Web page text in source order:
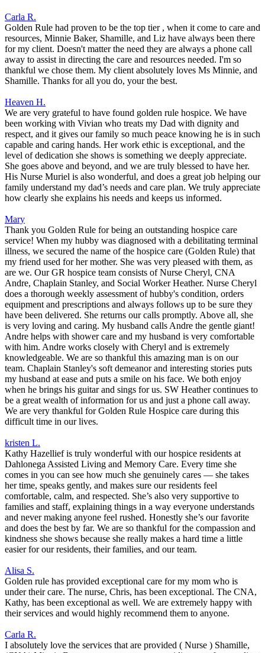
Carla R.
Golden Rule had proven to be the top tier , when it come to care and
resources, Minnie Baker, Shamille, and Liz have always been there
for my client. Doesn't matter the need they are always a phone call
away to assist in directing the care and resources needed. I'm so
thankful we chose them. My client absolutely loves Ms Minnie, and
Shamille. Thanks for all you do, your the best.
Heaven H.
We are very grateful to have found golden rule hospice. We have
been working with Vivian who treats my Dad with dignity and
respect, and it gives our family so much peace knowing he is in such
capable and caring hands. Her work ethic is exceptional, and the
level of dedication she shows is something we deeply appreciate.
She goes above and beyond, and we are truly blessed to have her.
His Nurse Muriel is also wonderful, and does a great job helping our
family understand my dad’s needs and care plan. We truly appreciate
how clearly she explains his needs and keeps us informed.
Mary
Thank you Golden Rule for being an outstanding hospice care
service! When my hubby was diagnosed with a debilitating terminal
illness, we secured the name of the hospice care (Golden Rule) that
my friend used for her mother. She was very pleased with them, as
are we. Our GR hospice team consists of Nurse Cheryl, CNA
Andre, Chaplain Stanley, and Social Worker Heather. Nurse Cheryl
does a thorough weekly assessment of hubby's condition, orders
equipment and prescriptions and always follows up to be sure they
have been delivered. She returns our calls promptly. Above all, she
is very loving and caring. My husband calls Andre the gentle giant!
Andre helps with shower care and my husband is very comfortable
with him. Andre works closely with Cheryl and is extremely
knowledgeable. We are so thankful this amazing man is on our
team. Chaplain Stanley's soft demeanor and interesting stories puts
my husband at ease and puts a smile on his face. We both enjoy
when he brings his guitar and sings for us. SW Heather continues to
be a great wealth of information for us and just a phone call away.
We are very thankful for Golden Rule Hospice care during this
difficult time in our lives.
kristen L.
Kathy Hazellief is truly wonderful with our hospice residents at
Dahlonega Assisted Living and Memory Care. Every time she
comes in you can see how much she genuinely cares — she takes
her time, speaks gently, and makes sure our residents feel
comfortable, calm, and respected. She’s also very supportive to
families and staff, explaining things in a way everyone understands
and never making anyone feel rushed. Honestly she’s our favorite
and does the best by far. We are so thankful for the compassion and
kindness she shows because she really makes a hard time a little
easier for our residents, their families, and our team.
Alisa S.
Golden rule has provided exceptional care for my mom who is
under their care. The nurse, Chris, has been exceptional. The CNA,
Kathy, has been exceptional as well. We are extremely happy with
their services and would highly recommend them to anyone.
Carla R.
I absolutely love the services that are provided ( Nurse ) Shamille,